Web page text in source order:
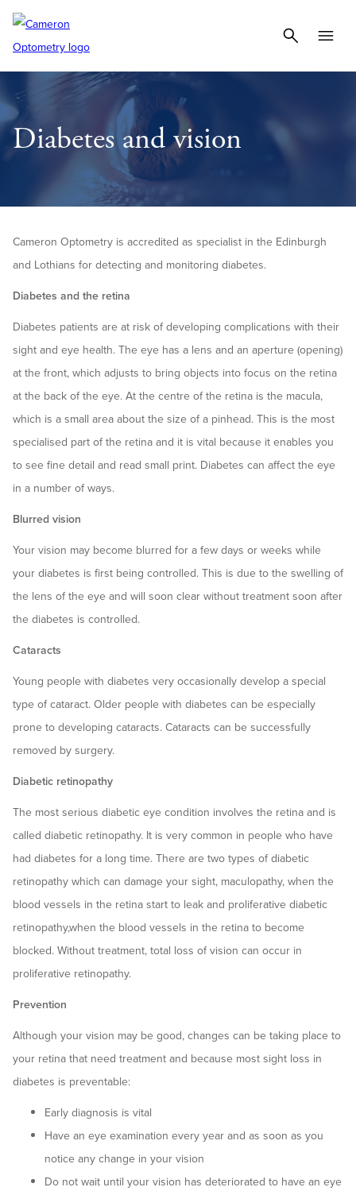
Diabetes and vision
Cameron Optometry is accredited as specialist in the Edinburgh
and Lothians for detecting and monitoring diabetes.
Diabetes and the retina
Diabetes patients are at risk of developing complications with their
sight and eye health. The eye has a lens and an aperture (opening)
at the front, which adjusts to bring objects into focus on the retina
at the back of the eye. At the centre of the retina is the macula,
which is a small area about the size of a pinhead. This is the most
specialised part of the retina and it is vital because it enables you
to see fine detail and read small print. Diabetes can affect the eye
in a number of ways.
Blurred vision
Your vision may become blurred for a few days or weeks while
your diabetes is first being controlled. This is due to the swelling of
the lens of the eye and will soon clear without treatment soon after
the diabetes is controlled.
Cataracts
Young people with diabetes very occasionally develop a special
type of cataract. Older people with diabetes can be especially
prone to developing cataracts. Cataracts can be successfully
removed by surgery.
Diabetic retinopathy
The most serious diabetic eye condition involves the retina and is
called diabetic retinopathy. It is very common in people who have
had diabetes for a long time. There are two types of diabetic
retinopathy which can damage your sight, maculopathy, when the
blood vessels in the retina start to leak and proliferative diabetic
retinopathy,when the blood vessels in the retina to become
blocked. Without treatment, total loss of vision can occur in
proliferative retinopathy.
Prevention
Although your vision may be good, changes can be taking place to
your retina that need treatment and because most sight loss in
diabetes is preventable:
Early diagnosis is vital
Have an eye examination every year and as soon as you
notice any change in your vision
Do not wait until your vision has deteriorated to have an eye